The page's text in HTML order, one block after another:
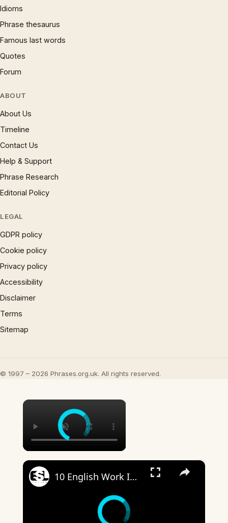
Idioms
Phrase thesaurus
Famous last words
Quotes
Forum
ABOUT
About Us
Timeline
Contact Us
Help & Support
Phrase Research
Editorial Policy
LEGAL
GDPR policy
Cookie policy
Privacy policy
Accessibility
Disclaimer
Terms
Sitemap
© 1997 – 2026 Phrases.org.uk. All rights reserved.
×
×
10 English Work Idioms || Spoken English || ESL Advice